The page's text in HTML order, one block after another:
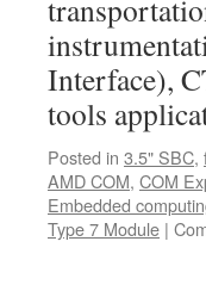
Interface),
tools
Posted in 3.5" SBC,
AMD COM, COM
Embedded
Type 7 Module |